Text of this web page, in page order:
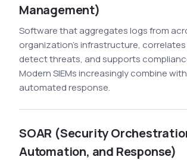
Management)
Software that aggregates logs from
organization's infrastructure,
detect threats, and supports
Modern SIEMs increasingly combine
automated response.
SOAR (Security
Automation, and Response)